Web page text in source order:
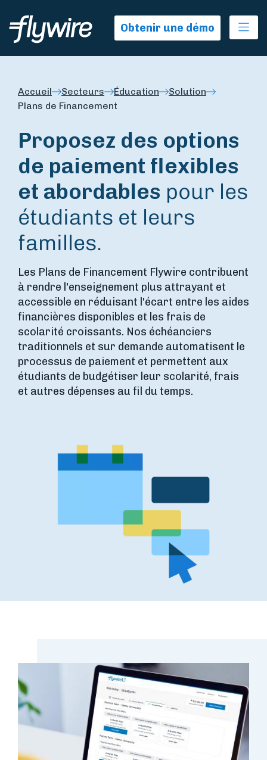
Obtenir une démo
Accueil Secteurs Éducation
Solution
Plans de Financement
Proposez des options
de paiement flexibles
et abordables pour les
étudiants et leurs
familles.
Les Plans de Financement Flywire contribuent
à rendre l'enseignement plus attrayant et
accessible en réduisant l'écart entre les aides
financières disponibles et les frais de
scolarité croissants. Nos échéanciers
traditionnels et sur demande automatisent le
processus de paiement et permettent aux
étudiants de budgétiser leur scolarité, frais
et autres dépenses au fil du temps.